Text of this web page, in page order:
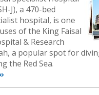
J), a 470-bed
hospital, is one
of the King Faisal
& Research
a popular spot for
the Red Sea.